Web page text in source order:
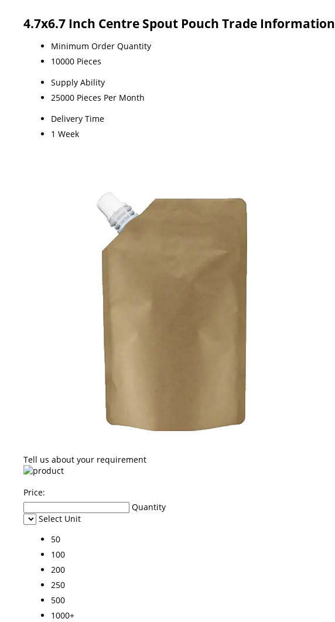
4.7x6.7 Inch Centre Spout Pouch Trade Information
Minimum Order Quantity
10000 Pieces
Supply Ability
25000 Pieces Per Month
Delivery Time
1 Week
Tell us about your requirement
Price:
Quantity
Select Unit
50
100
200
250
500
1000+